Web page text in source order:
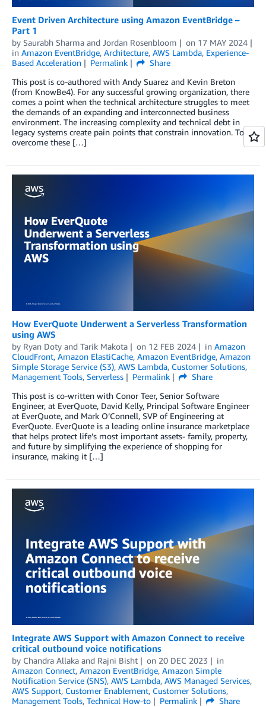
Event Driven Architecture using Amazon EventBridge –
Part 1
by Saurabh Sharma and Jordan Rosenbloom on 17 MAY 2024
in Amazon EventBridge, Architecture, AWS Lambda, Experience-
Based Acceleration
Permalink
Share
This post is co-authored with Andy Suarez and Kevin Breton
(from KnowBe4). For any successful growing organization, there
comes a point when the technical architecture struggles to meet
the demands of an expanding and interconnected business
environment. The increasing complexity and technical debt in
legacy systems create pain points that constrain innovation. To
overcome these […]
How EverQuote Underwent a Serverless Transformation
using AWS
by Ryan Doty and Tarik Makota on 12 FEB 2024 in Amazon
CloudFront, Amazon ElastiCache, Amazon EventBridge, Amazon
Simple Storage Service (S3), AWS Lambda, Customer Solutions,
Management Tools, Serverless Permalink
Share
This post is co-written with Conor Teer, Senior Software
Engineer, at EverQuote, David Kelly, Principal Software Engineer
at EverQuote, and Mark O’Connell, SVP of Engineering at
EverQuote. EverQuote is a leading online insurance marketplace
that helps protect life’s most important assets- family, property,
and future by simplifying the experience of shopping for
insurance, making it […]
Integrate AWS Support with Amazon Connect to receive
critical outbound voice notifications
by Chandra Allaka and Rajni Bisht on 20 DEC 2023
in
Amazon Connect, Amazon EventBridge, Amazon Simple
Notification Service (SNS), AWS Lambda, AWS Managed Services,
AWS Support, Customer Enablement, Customer Solutions,
Management Tools, Technical How-to Permalink
Share